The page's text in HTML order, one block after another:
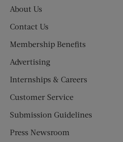
About Us
Contact Us
Membership Benefits
Advertising
Internships & Careers
Customer Service
Submission Guidelines
Press Newsroom